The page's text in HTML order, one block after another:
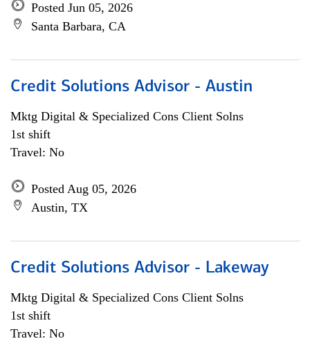
Posted Jun 05, 2026
Santa Barbara, CA
Credit Solutions Advisor - Austin
Mktg Digital & Specialized Cons Client Solns
1st shift
Travel: No
Posted Aug 05, 2026
Austin, TX
Credit Solutions Advisor - Lakeway
Mktg Digital & Specialized Cons Client Solns
1st shift
Travel: No